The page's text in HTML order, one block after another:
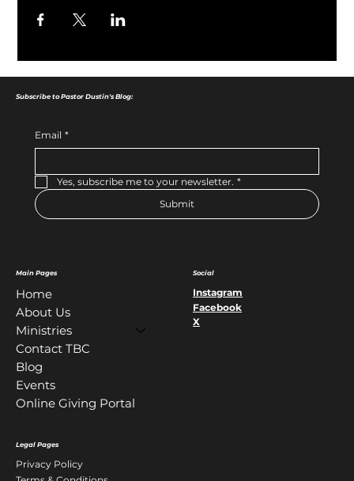
Main Pages
Home
About Us
Ministries
Contact TBC
Blog
Events
Online Giving Portal
Legal Pages
Privacy Policy
Social
Instagram
Facebook
X
Subscribe to Pastor Dustin's Blog:
Email *
Yes, subscribe me to your newsletter. *
Submit